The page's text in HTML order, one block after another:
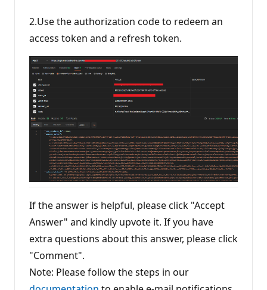
2.Use the authorization code to redeem an
access token and a refresh token.
If the answer is helpful, please click "Accept
Answer" and kindly upvote it. If you have
extra questions about this answer, please click
"Comment".
Note: Please follow the steps in our